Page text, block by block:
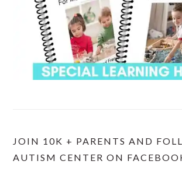
JOIN 10K + PARENTS AND
AUTISM CENTER ON